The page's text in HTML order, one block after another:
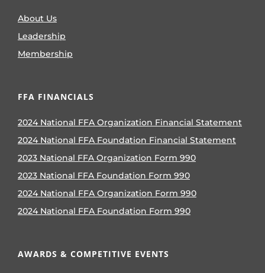
About Us
Leadership
Membership
FFA FINANCIALS
2024 National FFA Organization Financial Statement
2024 National FFA Foundation Financial Statement
2023 National FFA Organization Form 990
2023 National FFA Foundation Form 990
2024 National FFA Organization Form 990
2024 National FFA Foundation Form 990
AWARDS & COMPETITIVE EVENTS